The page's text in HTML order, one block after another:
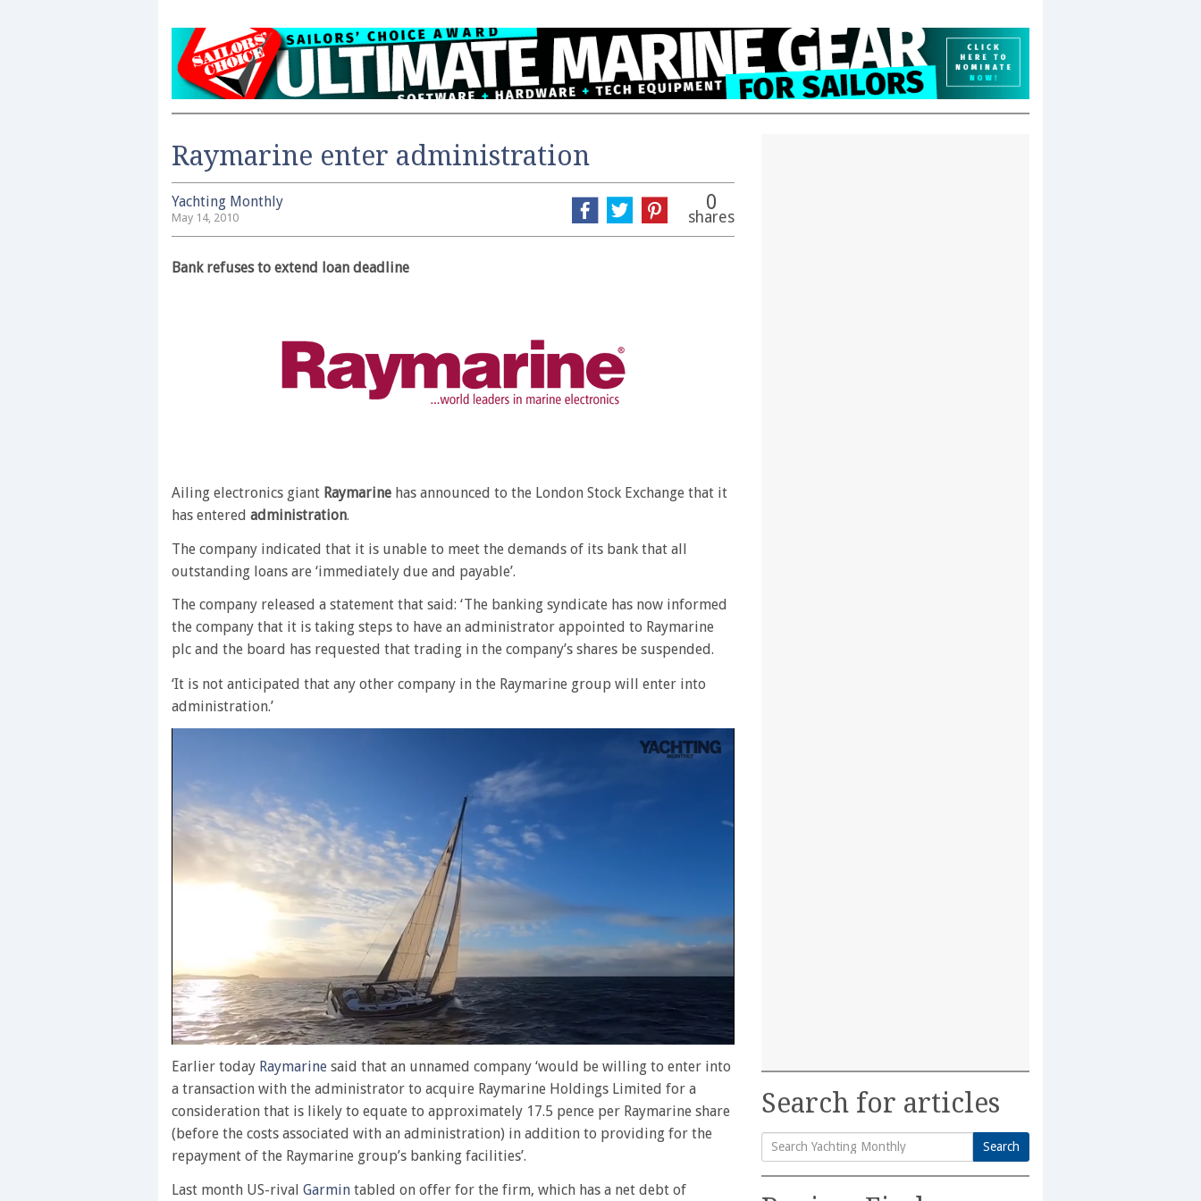
Raymarine enter administration
Yachting Monthly
May 14, 2010
0
shares
Bank refuses to extend loan deadline
Ailing electronics giant Raymarine has announced to the London Stock Exchange that it
has entered administration.
The company indicated that it is unable to meet the demands of its bank that all
outstanding loans are ‘immediately due and payable’.
The company released a statement that said: ‘The banking syndicate has now informed
the company that it is taking steps to have an administrator appointed to Raymarine
plc and the board has requested that trading in the company’s shares be suspended.
‘It is not anticipated that any other company in the Raymarine group will enter into
administration.’
of
minute,
28
0%
Earlier today Raymarine said that an unnamed company ‘would be willing to enter into
a transaction with the administrator to acquire Raymarine Holdings Limited for a
consideration that is likely to equate to approximately 17.5 pence per Raymarine share
(before the costs associated with an administration) in addition to providing for the
repayment of the Raymarine group’s banking facilities’.
Last month US-rival Garmin tabled on offer for the firm, which has a net debt of
Search for articles
Search
for:
Search